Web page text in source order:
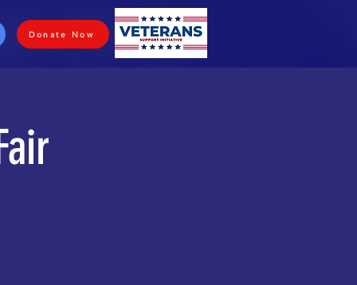
Donate Now